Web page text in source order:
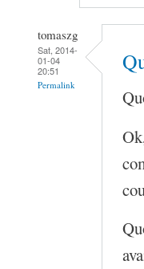
tomaszg
Sat, 2014-
01-04
20:51
Permalink